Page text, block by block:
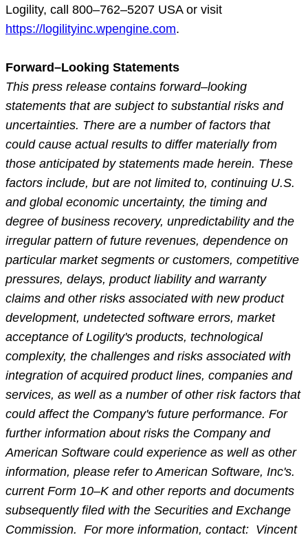
Logility, call 800–762–5207 USA or visit
https://logilityinc.wpengine.com.
Forward–Looking Statements
This press release contains forward–looking
statements that are subject to substantial risks and
uncertainties. There are a number of factors that
could cause actual results to differ materially from
those anticipated by statements made herein. These
factors include, but are not limited to, continuing U.S.
and global economic uncertainty, the timing and
degree of business recovery, unpredictability and the
irregular pattern of future revenues, dependence on
particular market segments or customers, competitive
pressures, delays, product liability and warranty
claims and other risks associated with new product
development, undetected software errors, market
acceptance of Logility's products, technological
complexity, the challenges and risks associated with
integration of acquired product lines, companies and
services, as well as a number of other risk factors that
could affect the Company's future performance. For
further information about risks the Company and
American Software could experience as well as other
information, please refer to American Software, Inc's.
current Form 10–K and other reports and documents
subsequently filed with the Securities and Exchange
Commission. For more information, contact: Vincent